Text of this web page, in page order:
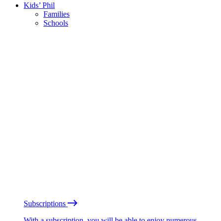
Kids’ Phil
Families
Schools
Subscriptions